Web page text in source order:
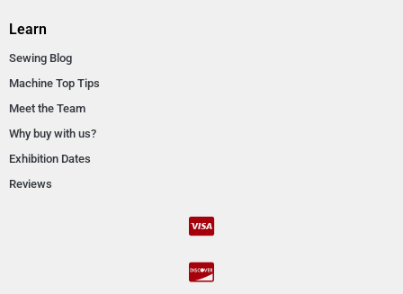
Learn
Sewing Blog
Machine Top Tips
Meet the Team
Why buy with us?
Exhibition Dates
Reviews